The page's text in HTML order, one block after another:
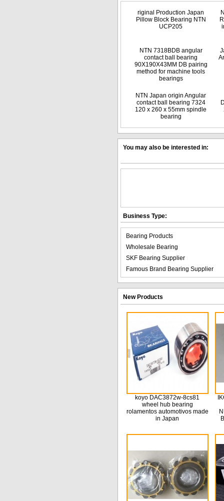
riginal Production Japan
Pillow Block Bearing NTN
UCP205
NTN 7318BDB angular
contact ball bearing
90X190X43MM DB pairing
method for machine tools
bearings
NTN Japan origin Angular
contact ball bearing 7324
120 x 260 x 55mm spindle
bearing
You may also be interested in:
Business Type:
Bearing Products
Wholesale Bearing
SKF Bearing Supplier
Famous Brand Bearing Supplier
New Products
koyo DAC3872w-8cs81
wheel hub bearing
rolamentos automotivos made
in Japan